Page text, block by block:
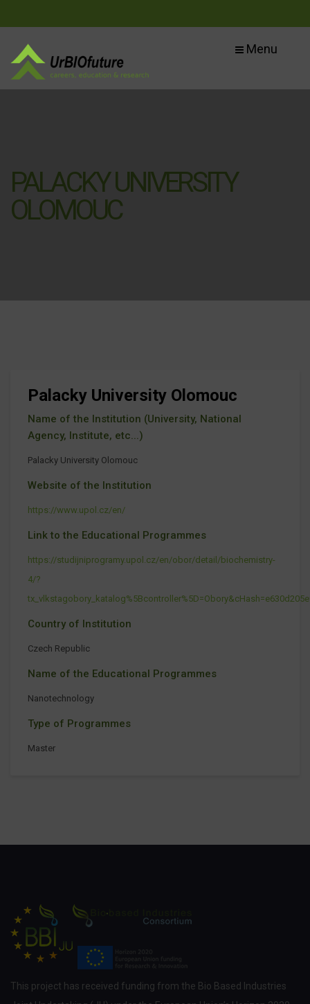
Menu
PALACKY UNIVERSITY
OLOMOUC
Palacky University Olomouc
Name of the Institution (University, National
Agency, Institute, etc...)
Palacky University Olomouc
Website of the Institution
https://www.upol.cz/en/
Link to the Educational Programmes
https://studijniprogramy.upol.cz/en/obor/detail/biochemistry-
4/?
Country of Institution
Czech Republic
Name of the Educational Programmes
Nanotechnology
Type of Programmes
Master
This project has received funding from the Bio Based Industries